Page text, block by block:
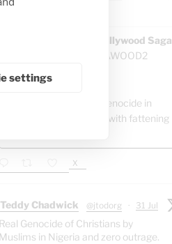
GAZAWOOD - The Pallywood Saga
@GAZAWOOD2
Hamas:
"Israel is committing genocide in
Gaza by packing Gaza with fattening
X
Teddy Chadwick @jtodorg · 31 Jul
Real Genocide of Christians by
Muslims in Nigeria and zero outrage.
settings